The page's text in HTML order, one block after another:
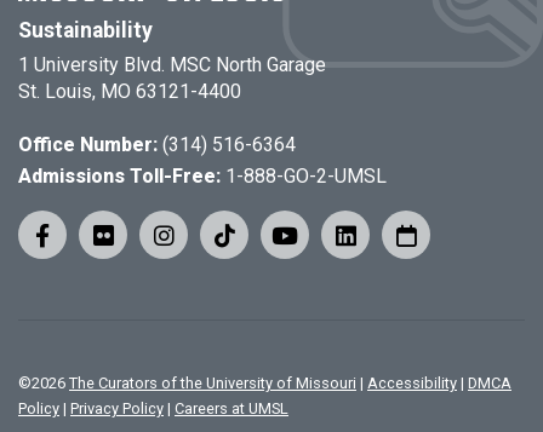
Sustainability
1 University Blvd. MSC North Garage
St. Louis, MO 63121-4400
Office Number: (314) 516-6364
Admissions Toll-Free: 1-888-GO-2-UMSL
©2026 The Curators of the University of Missouri | Accessibility | DMCA
Policy | Privacy Policy | Careers at UMSL